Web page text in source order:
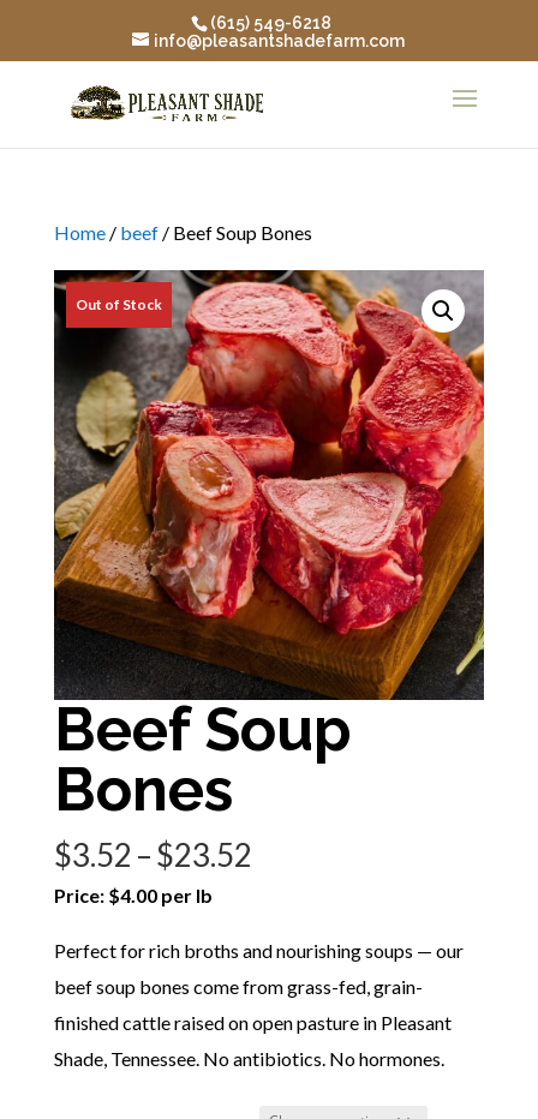
(615) 549-6218
info@pleasantshadefarm.com
Home/ beef/ Beef Soup Bones
Beef Soup
Bones
$3.52 –$23.52
through
$23.52
Price: $4.00 per lb
Perfect for rich broths and nourishing soups — our
beef soup bones come from grass-fed, grain-
finished cattle raised on open pasture in Pleasant
Shade, Tennessee. No antibiotics. No hormones.